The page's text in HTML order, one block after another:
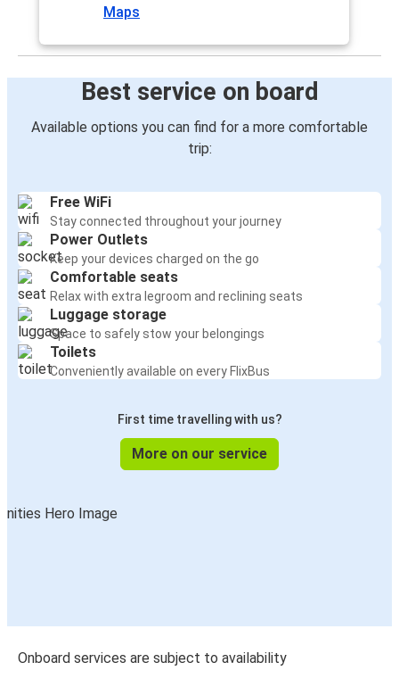
Maps
Best service on board
Available options you can find for a more comfortable
trip:
Free WiFi
Stay connected throughout your journey
Power Outlets
Keep your devices charged on the go
Comfortable seats
Relax with extra legroom and reclining seats
Luggage storage
Space to safely stow your belongings
Toilets
Conveniently available on every FlixBus
First time travelling with us?
More on our service
Onboard services are subject to availability